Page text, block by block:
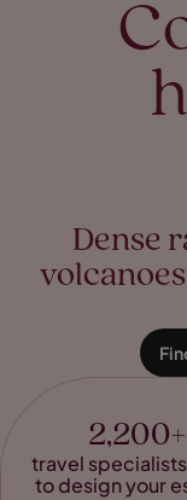
Dense
2,200+
travel
to design your